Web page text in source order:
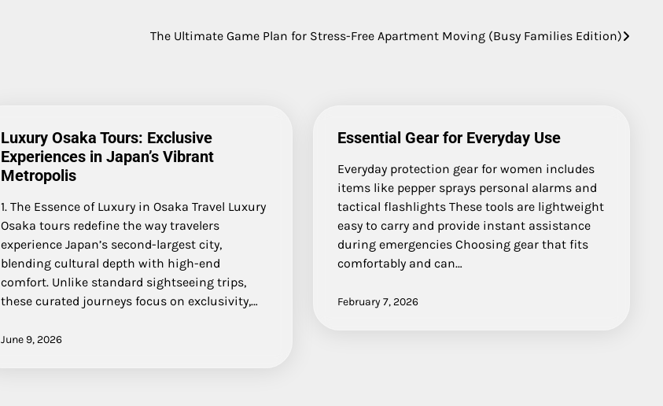
The Ultimate Game Plan for Stress-Free Apartment Moving (Busy Families Edition)
Luxury Osaka Tours: Exclusive
Experiences in Japan’s Vibrant
Metropolis
1. The Essence of Luxury in Osaka Travel Luxury
Osaka tours redefine the way travelers
experience Japan’s second-largest city,
blending cultural depth with high-end
comfort. Unlike standard sightseeing trips,
these curated journeys focus on exclusivity,…
June 9, 2026
Essential Gear for Everyday Use
Everyday protection gear for women includes
items like pepper sprays personal alarms and
tactical flashlights These tools are lightweight
easy to carry and provide instant assistance
during emergencies Choosing gear that fits
comfortably and can…
February 7, 2026